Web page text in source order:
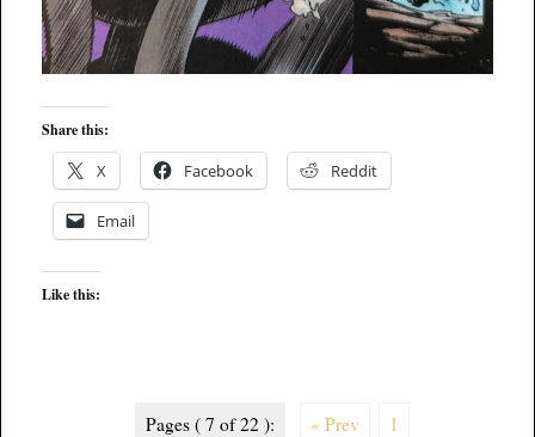
Share this:
X Facebook Reddit
Email
Like this:
Pages ( 7 of 22 ): « Prev 1